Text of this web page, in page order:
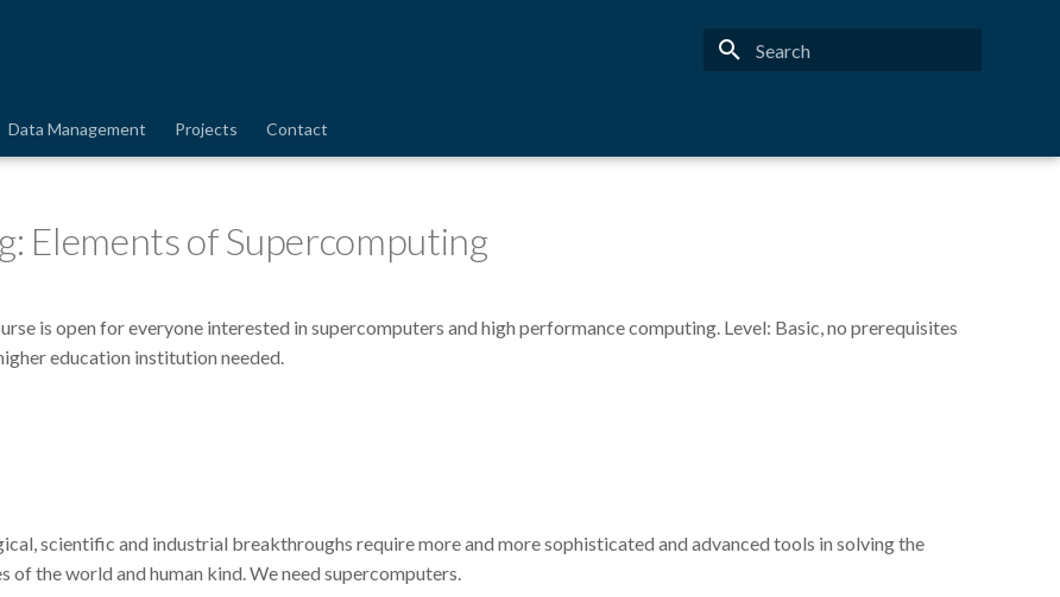
Data Management Projects Contact
Elements of Supercomputing
is open for everyone interested in supercomputers and high performance computing. Level: Basic, no prerequisites
education institution needed.
scientific and industrial breakthroughs require more and more sophisticated and advanced tools in solving the
of the world and human kind. We need supercomputers.